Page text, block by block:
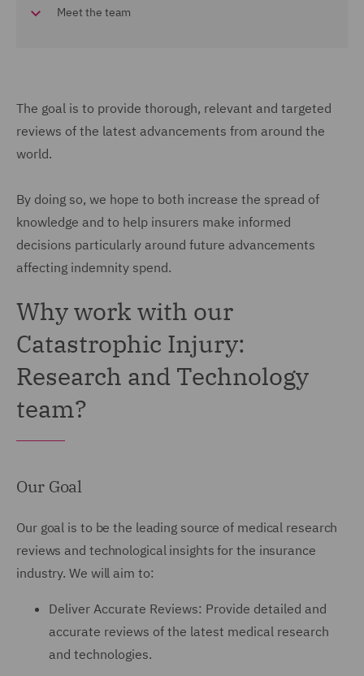
Meet the team
The goal is to provide thorough, relevant and targeted
reviews of the latest advancements from around the
world.
By doing so, we hope to both increase the spread of
knowledge and to help insurers make informed
decisions particularly around future advancements
affecting indemnity spend.
Why work with our
Catastrophic Injury:
Research and Technology
team?
Our Goal
Our goal is to be the leading source of medical research
reviews and technological insights for the insurance
industry. We will aim to:
Deliver Accurate Reviews: Provide detailed and
accurate reviews of the latest medical research
and technologies.